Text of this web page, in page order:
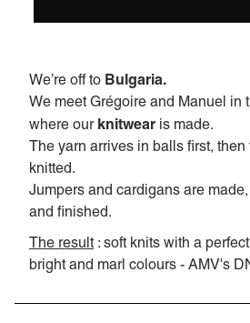
We’re off to Bulgaria.
We meet Grégoire and Manuel in
where our knitwear is made.
The yarn arrives in balls first, then
knitted.
Jumpers and cardigans are
and finished.
The result : soft knits with a
bright and marl colours - AMV's